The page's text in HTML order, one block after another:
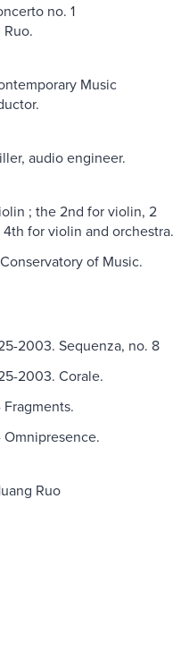
no. 1
Music
audio engineer.
; the 2nd for violin, 2
for violin and orchestra.
of Music.
2003. Sequenza, no. 8
2003. Corale.
Omnipresence.
Ruo